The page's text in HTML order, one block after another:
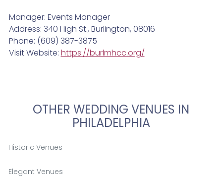
Manager: Events Manager
Address: 340 High St., Burlington, 08016
Phone: (609) 387-3875
Visit Website: https://burlmhcc.org/
OTHER WEDDING VENUES IN
PHILADELPHIA
Historic Venues
Elegant Venues